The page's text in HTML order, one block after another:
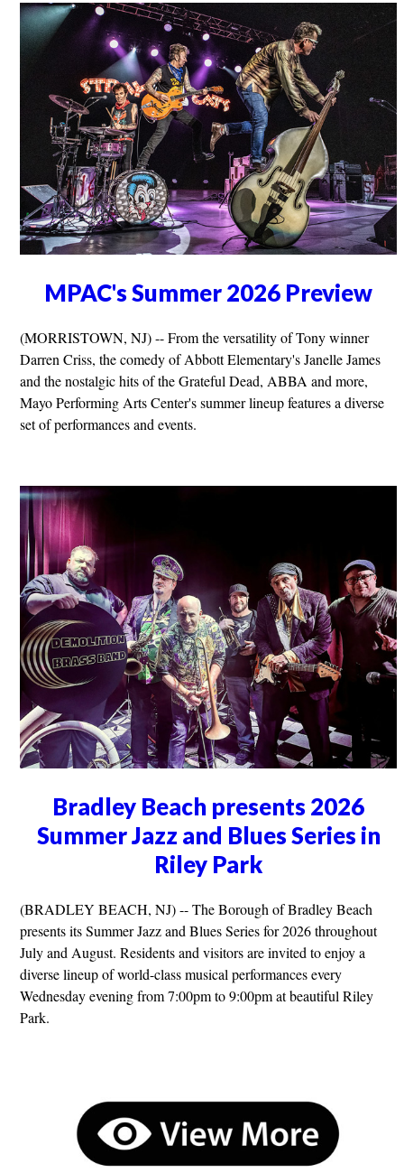
MPAC's Summer 2026 Preview
(MORRISTOWN, NJ) -- From the versatility of Tony winner
Darren Criss, the comedy of Abbott Elementary's Janelle James
and the nostalgic hits of the Grateful Dead, ABBA and more,
Mayo Performing Arts Center's summer lineup features a diverse
set of performances and events.
Bradley Beach presents 2026
Summer Jazz and Blues Series in
Riley Park
(BRADLEY BEACH, NJ) -- The Borough of Bradley Beach
presents its Summer Jazz and Blues Series for 2026 throughout
July and August. Residents and visitors are invited to enjoy a
diverse lineup of world-class musical performances every
Wednesday evening from 7:00pm to 9:00pm at beautiful Riley
Park.